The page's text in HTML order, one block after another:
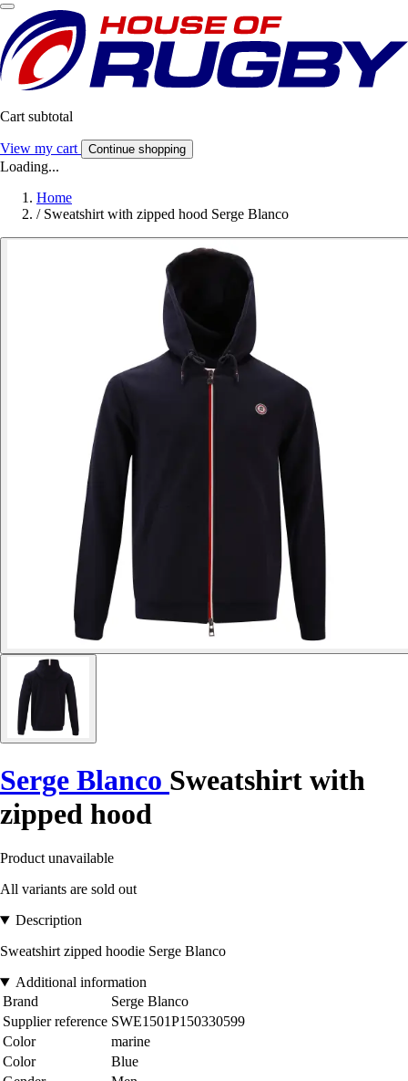
Cart subtotal
View my cart Continue shopping
Loading...
Home
/ Sweatshirt with zipped hood Serge Blanco
Serge Blanco Sweatshirt with
zipped hood
Product unavailable
All variants are sold out
Description
Sweatshirt zipped hoodie Serge Blanco
Additional information
Brand
Serge Blanco
Supplier reference SWE1501P150330599
Color
marine
Color
Blue